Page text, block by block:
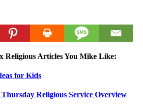
Religious Articles You Mike Like:
for Kids
Religious Service Overview